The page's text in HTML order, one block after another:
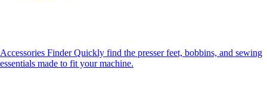
Accessories FinderQuickly find the presser feet, bobbins, and sewing
essentials made to fit your machine.